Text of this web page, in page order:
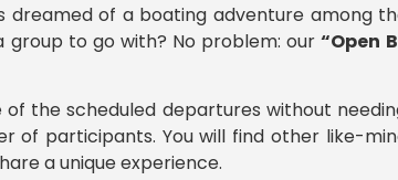
dreamed of a boating adventure among
group to go with? No problem: our“Open
of the scheduled departures without
of participants. You will find other like-
a unique experience.